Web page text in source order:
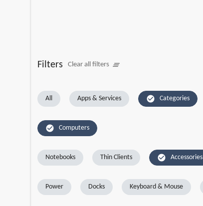
Filters Clear all filters clear_all
All Apps & Services check_circle Categories
check_circle Computers
Notebooks Thin Clients check_circle Accessories
Power Docks Keyboard & Mouse